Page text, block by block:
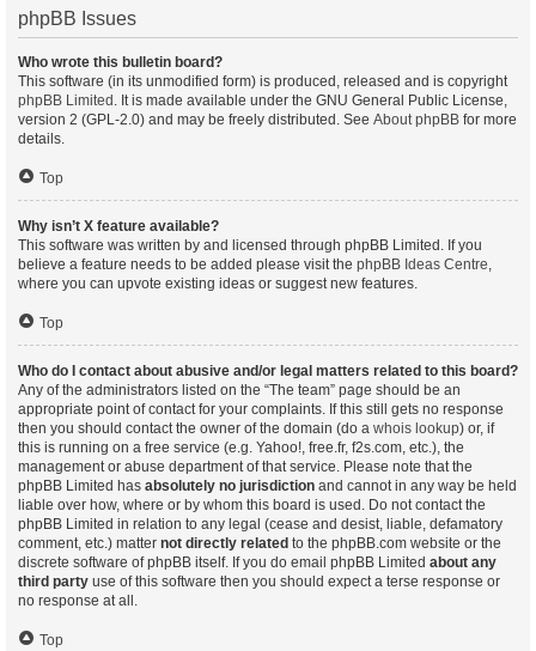
phpBB Issues
Who wrote this bulletin board?
This software (in its unmodified form) is produced, released and is copyright
phpBB Limited . It is made available under the GNU General Public License,
version 2 (GPL-2.0) and may be freely distributed. See About phpBB for more
details.
Top
Why isn’t X feature available?
This software was written by and licensed through phpBB Limited. If you
believe a feature needs to be added please visit the phpBB Ideas Centre,
where you can upvote existing ideas or suggest new features.
Top
Who do I contact about abusive and/or legal matters related to this board?
Any of the administrators listed on the “The team” page should be an
appropriate point of contact for your complaints. If this still gets no response
then you should contact the owner of the domain (do a whois lookup) or, if
this is running on a free service (e.g. Yahoo!, free.fr, f2s.com, etc.), the
management or abuse department of that service. Please note that the
phpBB Limited has absolutely no jurisdiction and cannot in any way be held
liable over how, where or by whom this board is used. Do not contact the
phpBB Limited in relation to any legal (cease and desist, liable, defamatory
comment, etc.) matter not directly related to the phpBB.com website or the
discrete software of phpBB itself. If you do email phpBB Limited about any
third party use of this software then you should expect a terse response or
no response at all.
Top